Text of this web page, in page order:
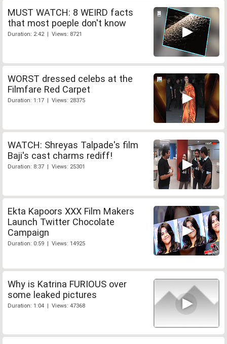
MUST WATCH: 8 WEIRD facts
that most poeple don't know
Duration: 2:42 | Views: 8721
WORST dressed celebs at the
Filmfare Red Carpet
Duration: 1:17 | Views: 28375
WATCH: Shreyas Talpade's film
Baji's cast charms rediff!
Duration: 8:37 | Views: 25301
Ekta Kapoors XXX Film Makers
Launch Twitter Chocolate
Campaign
Duration: 0:59 | Views: 14925
Why is Katrina FURIOUS over
some leaked pictures
Duration: 1:04 | Views: 47368